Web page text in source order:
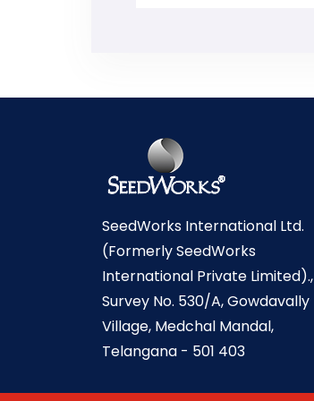
SeedWorks International Ltd.
(Formerly SeedWorks
International Private Limited).,
Survey No. 530/A, Gowdavally
Village, Medchal Mandal,
Telangana - 501 403